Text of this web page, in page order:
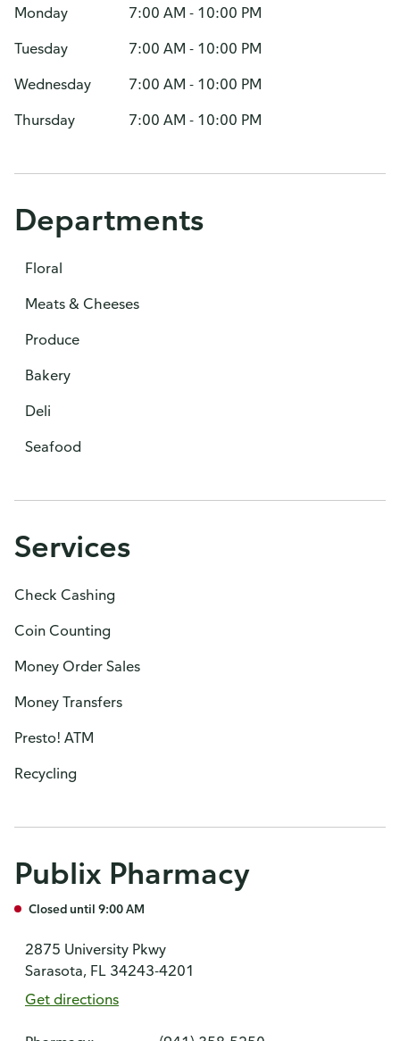
Monday
7:00 AM - 10:00 PM
Tuesday
7:00 AM - 10:00 PM
Wednesday
7:00 AM - 10:00 PM
Thursday
7:00 AM - 10:00 PM
Departments
Floral
Meats & Cheeses
Produce
Bakery
Deli
Seafood
Services
Check Cashing
Coin Counting
Money Order Sales
Money Transfers
Presto! ATM
Recycling
Publix Pharmacy
Closed until 9:00 AM
2875 University Pkwy
Sarasota, FL 34243-4201
Get directions